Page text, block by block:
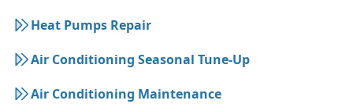
Heat Pumps Repair
Air Conditioning Seasonal Tune-Up
Air Conditioning Maintenance